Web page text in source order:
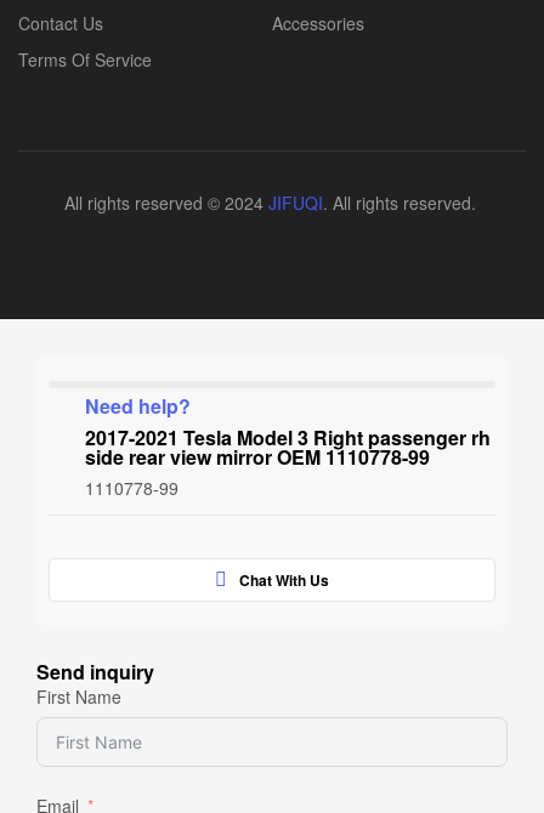
Contact Us
Terms Of Service
Accessories
All rights reserved © 2024 JIFUQI. All rights reserved.
Need help?
2017-2021 Tesla Model 3 Right passenger rh
side rear view mirror OEM 1110778-99
1110778-99
Chat With Us
Send inquiry
First Name
Email